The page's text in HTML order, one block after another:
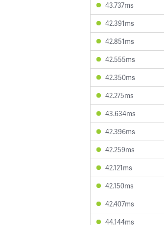
43.737ms
42.391ms
42.851ms
42.555ms
42.350ms
42.275ms
43.634ms
42.396ms
42.259ms
42.121ms
42.150ms
42.407ms
44.144ms